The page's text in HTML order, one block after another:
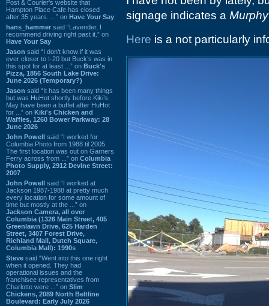
Post & Courier's website that
Hampton Place Cafe has closed
after 35 years. ...” on Have Your Say
hans_hammer said “Lavender, I
recommend driving right past it.” on
Have Your Say
Jason said “I don’t know if it was
ever closer to I-20 but Buck’s was in
this spot for at least ...” on Buck's
Pizza, 1856 South Lake Drive:
June 2026 (Temporary?)
Jason said “It has been many things
but was HuHot shortly before Kiki’s.
May have been a buffet after HuHot
for ...” on Kiki's Chicken and
Waffles, 1260 Bower Parkway: 28
June 2026
John Powell said “I worked for
Columbia Photo from 1988 til 2005.
The first location was out on Garners
Ferry across from ...” on Columbia
Photo Supply, 2912 Devine Street:
2007
John Powell said “I worked at
Jackson 1987-1988 at pretty much
every location for some amount of
time but mostly at the ...” on
Jackson Camera, all over
Columbia (1326 Main Street, 405
Greenlawn Drive, 625 Harden
Street, 3407 Forest Drive,
Richland Mall, Dutch Square,
Columbia Mall): 1990s
Steve said “Went into this one right
when it opened. They had
operational issues and the
franchisee representatives from
Charlotte were ...” on Slim
Chickens, 2089 North Beltline
Boulevard: Early July 2026
signage indicates a
Here is a not particularly